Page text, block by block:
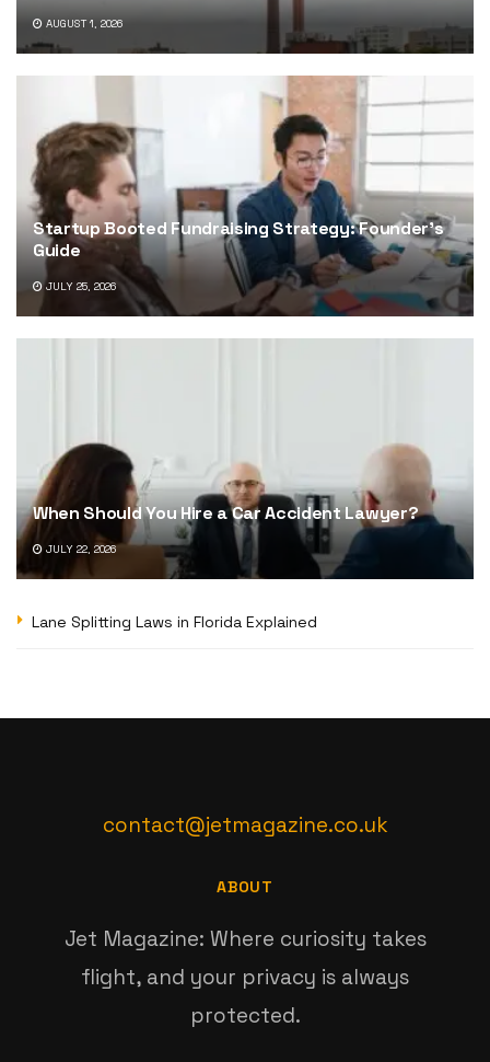
AUGUST 1, 2026
Startup Booted Fundraising Strategy: Founder’s
Guide
JULY 25, 2026
When Should You Hire a Car Accident Lawyer?
JULY 22, 2026
Lane Splitting Laws in Florida Explained
contact@jetmagazine.co.uk
ABOUT
Jet Magazine: Where curiosity takes
flight, and your privacy is always
protected.